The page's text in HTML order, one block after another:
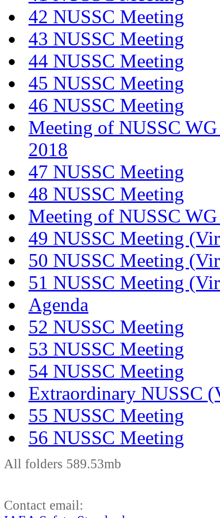
42 NUSSC Meeting
43 NUSSC Meeting
44 NUSSC Meeting
45 NUSSC Meeting
46 NUSSC Meeting
Meeting of NUSSC
2018
47 NUSSC Meeting
48 NUSSC Meeting
Meeting of NUSSC
49 NUSSC Meeting
50 NUSSC Meeting
51 NUSSC Meeting
Agenda
52 NUSSC Meeting
53 NUSSC Meeting
54 NUSSC Meeting
Extraordinary NUSSC
55 NUSSC Meeting
56 NUSSC Meeting
All folders 589.53mb
Contact email: